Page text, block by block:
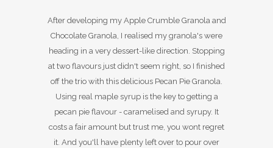
After developing my Apple Crumble Granola and
Chocolate Granola, I realised my granola's were
heading in a very dessert-like direction. Stopping
at two flavours just didn't seem right, so I finished
off the trio with this delicious Pecan Pie Granola.
Using real maple syrup is the key to getting a
pecan pie flavour - caramelised and syrupy. It
costs a fair amount but trust me, you wont regret
it. And you'll have plenty left over to pour over